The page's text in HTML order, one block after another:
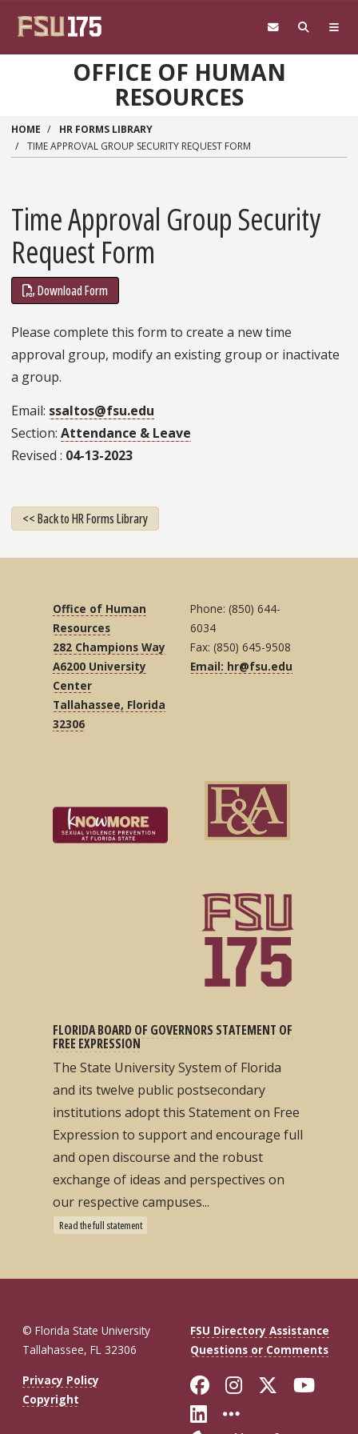
OFFICE OF HUMAN
RESOURCES
HOME
HR FORMS LIBRARY
TIME APPROVAL GROUP SECURITY REQUEST FORM
Time Approval Group Security
Request Form
Download Form
Please complete this form to create a new time
approval group, modify an existing group or inactivate
a group.
Email ssaltos@fsu.edu
Section Attendance & Leave
Revised 04-13-2023
<< Back to HR Forms Library
Office of Human
Resources
282 Champions Way
A6200 University
Center
Tallahassee, Florida
32306
Phone: (850) 644-
6034
Fax: (850) 645-9508
Email: hr@fsu.edu
FLORIDA BOARD OF GOVERNORS STATEMENT OF
FREE EXPRESSION
The State University System of Florida
and its twelve public postsecondary
institutions adopt this Statement on Free
Expression to support and encourage full
and open discourse and the robust
exchange of ideas and perspectives on
our respective campuses...
Read the full statement
© Florida State University
Tallahassee, FL 32306
FSU Directory Assistance
Questions or Comments
Privacy Policy
Copyright
Like Florida
FollowFollow
Connect with
More FSU